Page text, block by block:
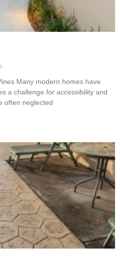
Many modern homes have
a challenge for accessibility and
often neglected